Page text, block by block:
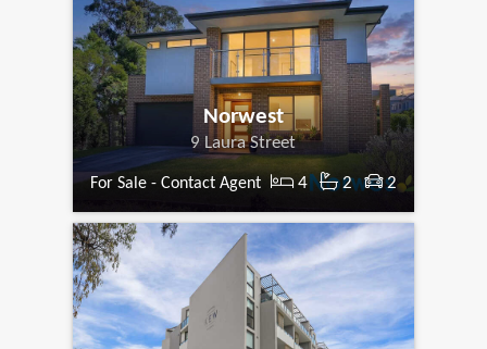
Norwest
9 Laura Street
For Sale - Contact Agent 4 2 2